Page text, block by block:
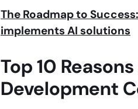
The Roadmap to
implements AI solutions
Top 10
Development